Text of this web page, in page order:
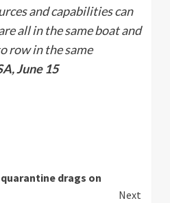
and capabilities can
all in the same boat and
row in the same
June 15
drags on
Next